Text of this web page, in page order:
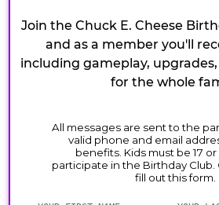
Join the Chuck E. Cheese
and as a member you'll
including gameplay,
for the whole